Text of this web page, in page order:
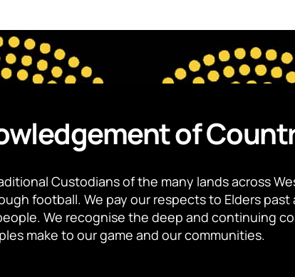
of
Custodians of the many lands across
football. We pay our respects to Elders
We recognise the deep and continuing
make to our game and our communities.